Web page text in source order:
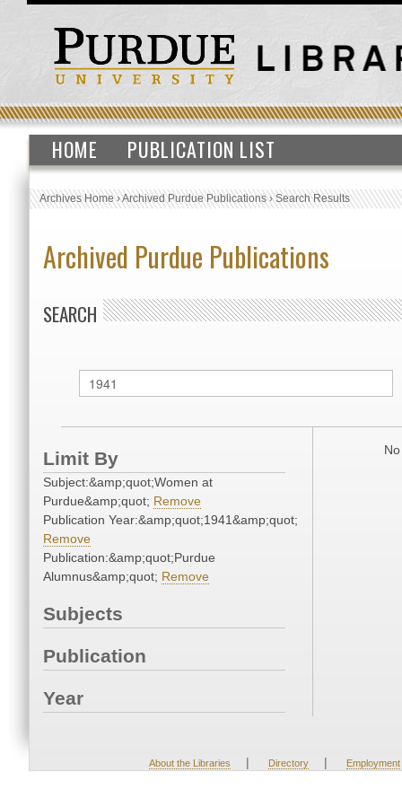
HOME PUBLICATION LIST
Archives Home›Archived Purdue Publications›Search Results
Archived Purdue Publications
SEARCH
Limit By
Subject:&amp;quot;Women at
Purdue&amp;quot; Remove
Publication Year:&amp;quot;1941&amp;quot;
Remove
Publication:&amp;quot;Purdue
Alumnus&amp;quot; Remove
Subjects
Publication
Year
About the Libraries | Directory | Employment